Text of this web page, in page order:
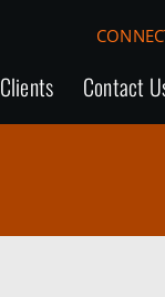
Clients Contact